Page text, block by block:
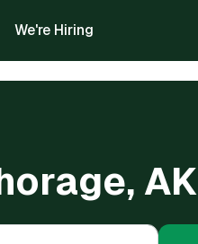
We're Hiring
AK